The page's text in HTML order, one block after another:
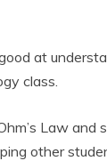
at
class.
Law and
other